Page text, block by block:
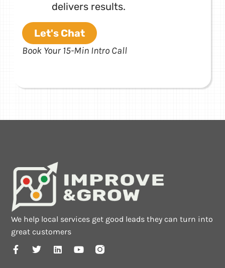
delivers results.
Let's Chat
Book Your 15-Min Intro Call
We help local services get good leads they can turn into
great customers